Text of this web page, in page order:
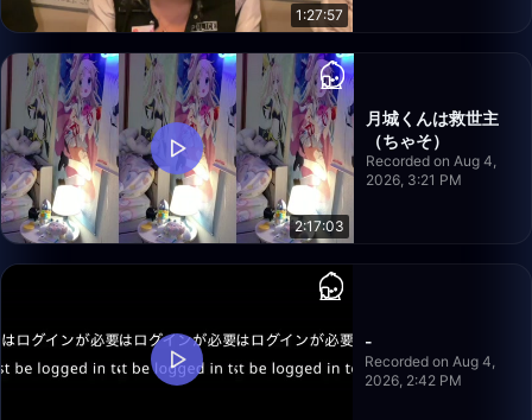
1:27:57
2:17:03
月城くんは救世主
（ちゃそ）
Recorded on Aug 4,
2026, 3:21 PM
-
Recorded on Aug 4,
2026, 2:42 PM